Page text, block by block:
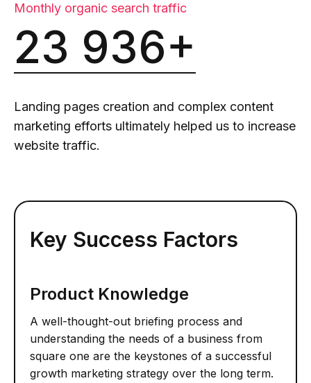
Monthly organic search traffic
23 936+
Landing pages creation and complex content
marketing efforts ultimately helped us to increase
website traffic.
Key Success Factors
Product Knowledge
A well-thought-out briefing process and
understanding the needs of a business from
square one are the keystones of a successful
growth marketing strategy over the long term.